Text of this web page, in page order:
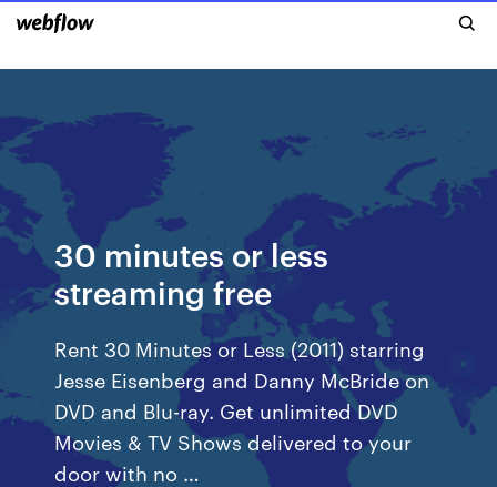
30 minutes or less
streaming free
Rent 30 Minutes or Less (2011) starring
Jesse Eisenberg and Danny McBride on
DVD and Blu-ray. Get unlimited DVD
Movies & TV Shows delivered to your
door with no …